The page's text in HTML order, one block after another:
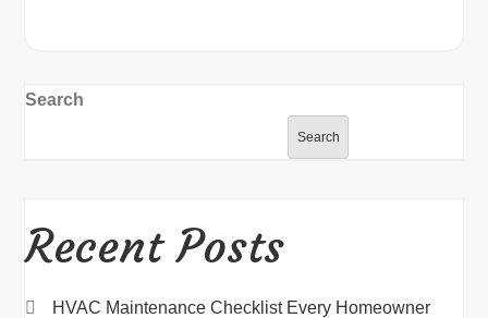
Search
Search
Recent Posts
HVAC Maintenance Checklist Every Homeowner